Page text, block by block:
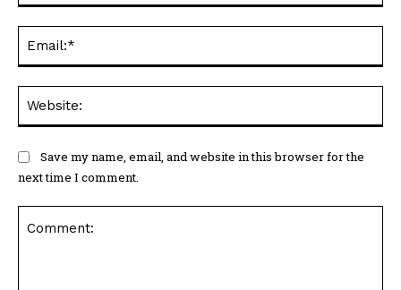
Save my name, email, and website in this browser for the
next time I comment.